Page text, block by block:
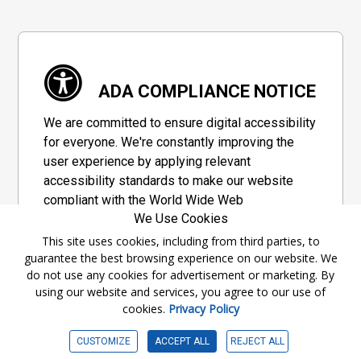
ADA COMPLIANCE NOTICE
We are committed to ensure digital accessibility
for everyone. We're constantly improving the
user experience by applying relevant
accessibility standards to make our website
compliant with the World Wide Web
Consortium's "Web Content Accessibility
Guidelines 2.1" (WCAG 2.1), a set of guidelines
adopted by a private group designed to
maximize accessibility of web content.
Accessibility Information
We Use Cookies
This site uses cookies, including from third parties, to
guarantee the best browsing experience on our website. We
do not use any cookies for advertisement or marketing. By
using our website and services, you agree to our use of
cookies. Privacy Policy
CUSTOMIZE ACCEPT ALL REJECT ALL